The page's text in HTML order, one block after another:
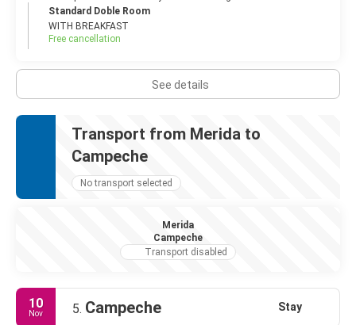
Standard Doble Room
WITH BREAKFAST
Free cancellation
See details
Transport from Merida to
Campeche
No transport selected
Merida
Campeche
Transport disabled
10
Nov 5. Campeche Stay